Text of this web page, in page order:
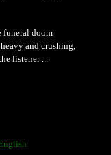
funeral doom
and crushing,
listener ...